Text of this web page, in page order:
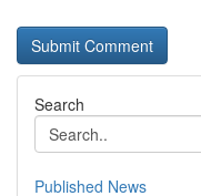
Search
Published News